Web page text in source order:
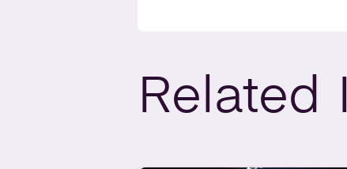
Related